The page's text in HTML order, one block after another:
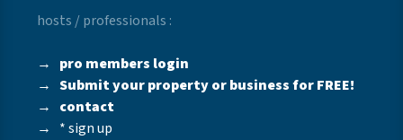
hosts / professionals :
→ pro members login
→Submit your property or business for FREE!
→ contact
→ * sign up